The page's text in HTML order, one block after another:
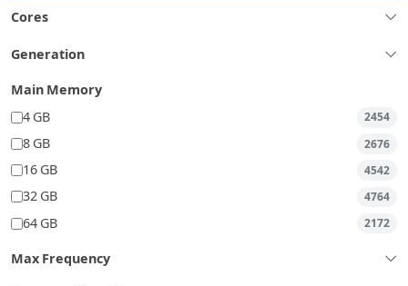
Cores
Generation
Main Memory
4 GB
2454
8 GB 2676
16 GB 4542
32 GB 4764
64 GB 2172
Max Frequency